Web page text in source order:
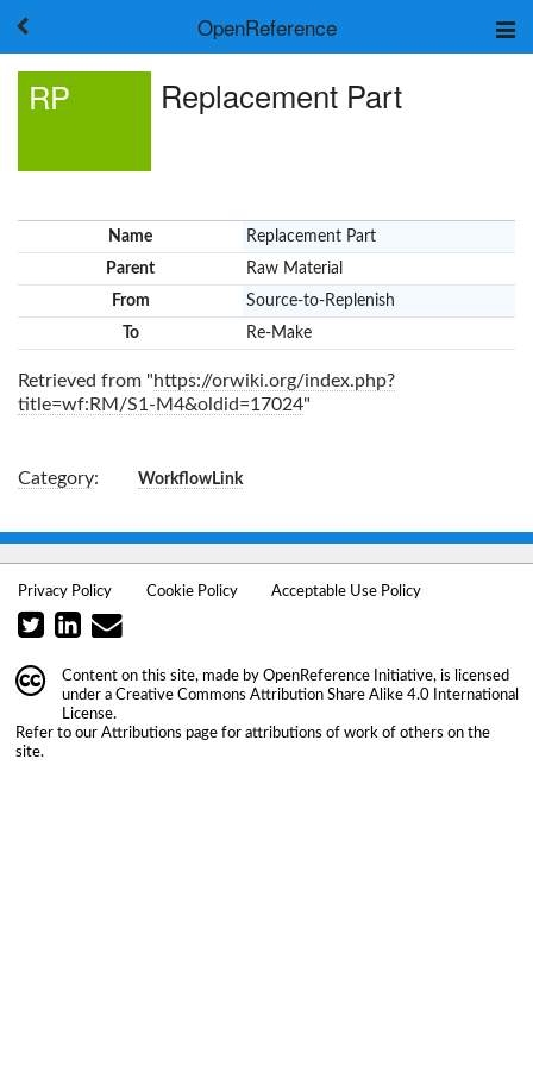
OpenReference
Frameworks
Keywords
Log in
RP Replacement Part
Name
Replacement Part
Parent
Raw Material
From
Source-to-Replenish
To
Re-Make
Retrieved from "https://orwiki.org/index.php?
title=wf:RM/S1-M4&oldid=17024"
Category: WorkflowLink
Privacy Policy Cookie Policy Acceptable Use Policy
Content on this site, made by OpenReference Initiative, is licensed
under a Creative Commons Attribution Share Alike 4.0 International
License.
Refer to our Attributions page for attributions of work of others on the
site.